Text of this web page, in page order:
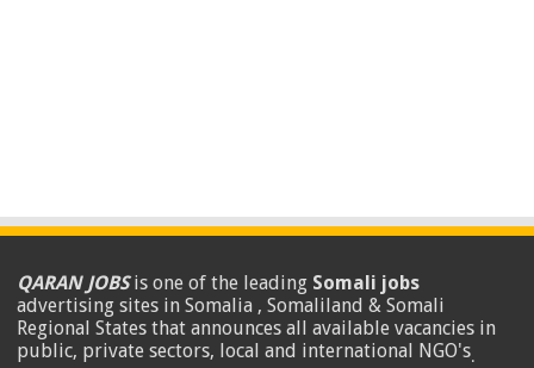
QARAN JOBSis one of the leading Somali jobs
advertising sites in Somalia , Somaliland & Somali
Regional States that announces all available vacancies in
public, private sectors, local and international NGO's.